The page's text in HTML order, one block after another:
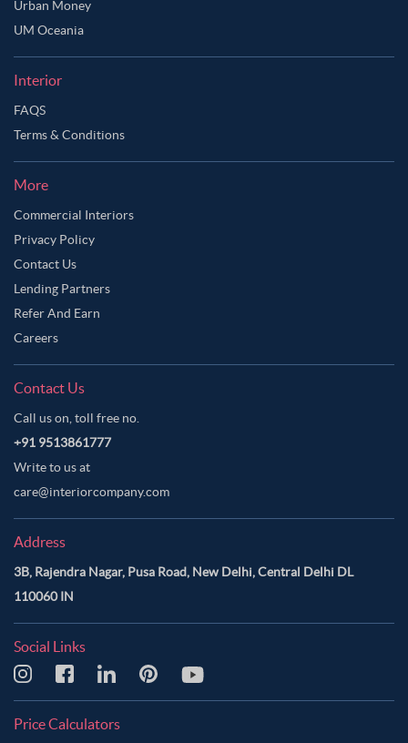
Urban Money
UM Oceania
Interior
FAQS
Terms & Conditions
More
Commercial Interiors
Privacy Policy
Contact Us
Lending Partners
Refer And Earn
Careers
Contact Us
Call us on, toll free no.
+91 9513861777
Write to us at
care@interiorcompany.com
Address
3B, Rajendra Nagar, Pusa Road, New Delhi, Central Delhi DL
110060 IN
Social Links
Price Calculators